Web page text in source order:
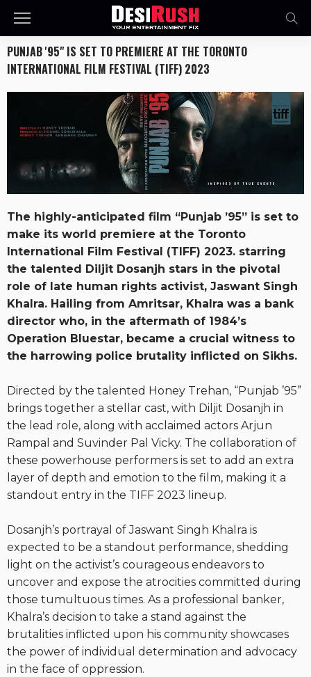
PUNJAB '95" IS SET TO PREMIERE AT THE TORONTO
INTERNATIONAL FILM FESTIVAL (TIFF) 2023
The highly-anticipated film “Punjab ’95” is set to
make its world premiere at the Toronto
International Film Festival (TIFF) 2023. starring
the talented Diljit Dosanjh stars in the pivotal
role of late human rights activist, Jaswant Singh
Khalra. Hailing from Amritsar, Khalra was a bank
director who, in the aftermath of 1984’s
Operation Bluestar, became a crucial witness to
the harrowing police brutality inflicted on Sikhs.
Directed by the talented Honey Trehan, “Punjab ’95”
brings together a stellar cast, with Diljit Dosanjh in
the lead role, along with acclaimed actors Arjun
Rampal and Suvinder Pal Vicky. The collaboration of
these powerhouse performers is set to add an extra
layer of depth and emotion to the film, making it a
standout entry in the TIFF 2023 lineup.
Dosanjh’s portrayal of Jaswant Singh Khalra is
expected to be a standout performance, shedding
light on the activist’s courageous endeavors to
uncover and expose the atrocities committed during
those tumultuous times. As a professional banker,
Khalra’s decision to take a stand against the
brutalities inflicted upon his community showcases
the power of individual determination and advocacy
in the face of oppression.